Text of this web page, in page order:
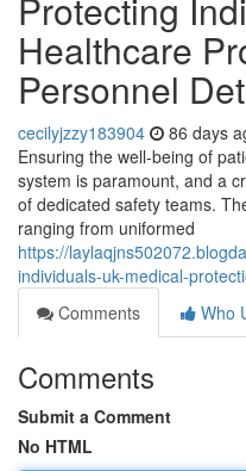
Healthcare
Personnel
cecilyjzzy183904 86 days
Ensuring the well-being of
system is paramount, and a
of dedicated safety teams.
ranging from uniformed
https://
individuals-uk-medical-
Comments
Who
Comments
Submit a Comment
No HTML